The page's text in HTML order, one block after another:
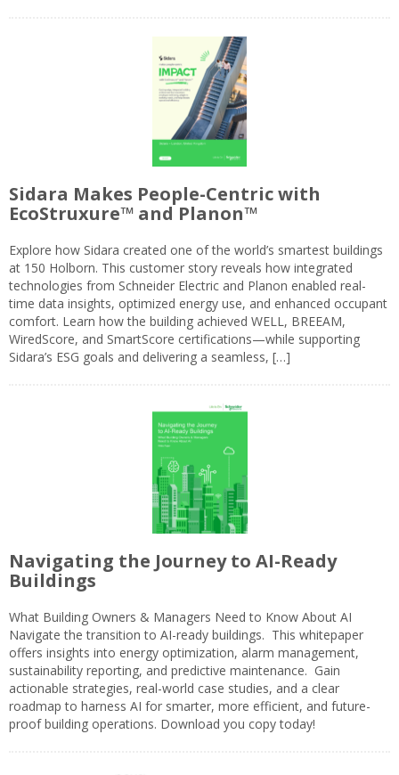
Sidara Makes People-Centric with
EcoStruxure™ and Planon™
Explore how Sidara created one of the world’s smartest buildings
at 150 Holborn. This customer story reveals how integrated
technologies from Schneider Electric and Planon enabled real-
time data insights, optimized energy use, and enhanced occupant
comfort. Learn how the building achieved WELL, BREEAM,
WiredScore, and SmartScore certifications—while supporting
Sidara’s ESG goals and delivering a seamless, […]
Navigating the Journey to AI-Ready
Buildings
What Building Owners & Managers Need to Know About AI
Navigate the transition to AI-ready buildings. This whitepaper
offers insights into energy optimization, alarm management,
sustainability reporting, and predictive maintenance. Gain
actionable strategies, real-world case studies, and a clear
roadmap to harness AI for smarter, more efficient, and future-
proof building operations. Download you copy today!